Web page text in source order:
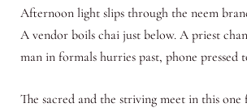
Afternoon light slips through the neem
A vendor boils chai just below. A priest
man in formals hurries past, phone pressed
The sacred and the striving meet in this